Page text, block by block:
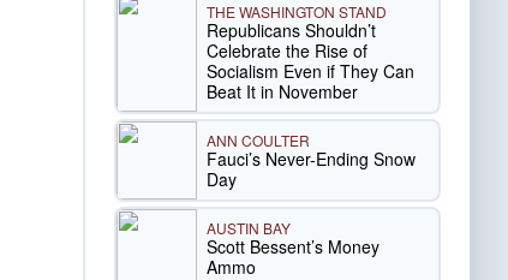
THE WASHINGTON STAND
Republicans Shouldn’t
Celebrate the Rise of
Socialism Even if They Can
Beat It in November
ANN COULTER
Fauci’s Never-Ending Snow
Day
AUSTIN BAY
Scott Bessent’s Money
Ammo